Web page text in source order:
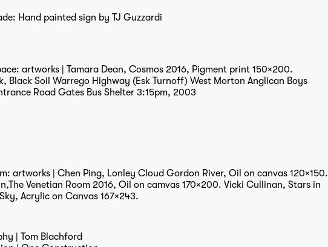
Journal
Contact
Hand painted sign by TJ Guzzardi
artworks | Tamara Dean, Cosmos 2016, Pigment print 150×200.
Black Soil Warrego Highway (Esk Turnoff) West Morton Anglican Boys
Road Gates Bus Shelter 3:15pm, 2003
artworks | Chen Ping, Lonley Cloud Gordon River, Oil on canvas 120×150.
Venetian Room 2016, Oil on camvas 170×200. Vicki Cullinan, Stars in
Acrylic on Canvas 167×243.
| Tom Blachford